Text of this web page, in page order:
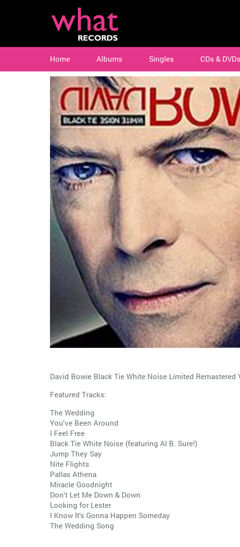
Home Albums Singles CDs & DVDs
David Bowie Black Tie White Noise Limited Remastered
Featured Tracks:
The Wedding
You've Been Around
I Feel Free
Black Tie White Noise (featuring Al B. Sure!)
Jump They Say
Nite Flights
Pallas Athena
Miracle Goodnight
Don't Let Me Down & Down
Looking for Lester
I Know It's Gonna Happen Someday
The Wedding Song